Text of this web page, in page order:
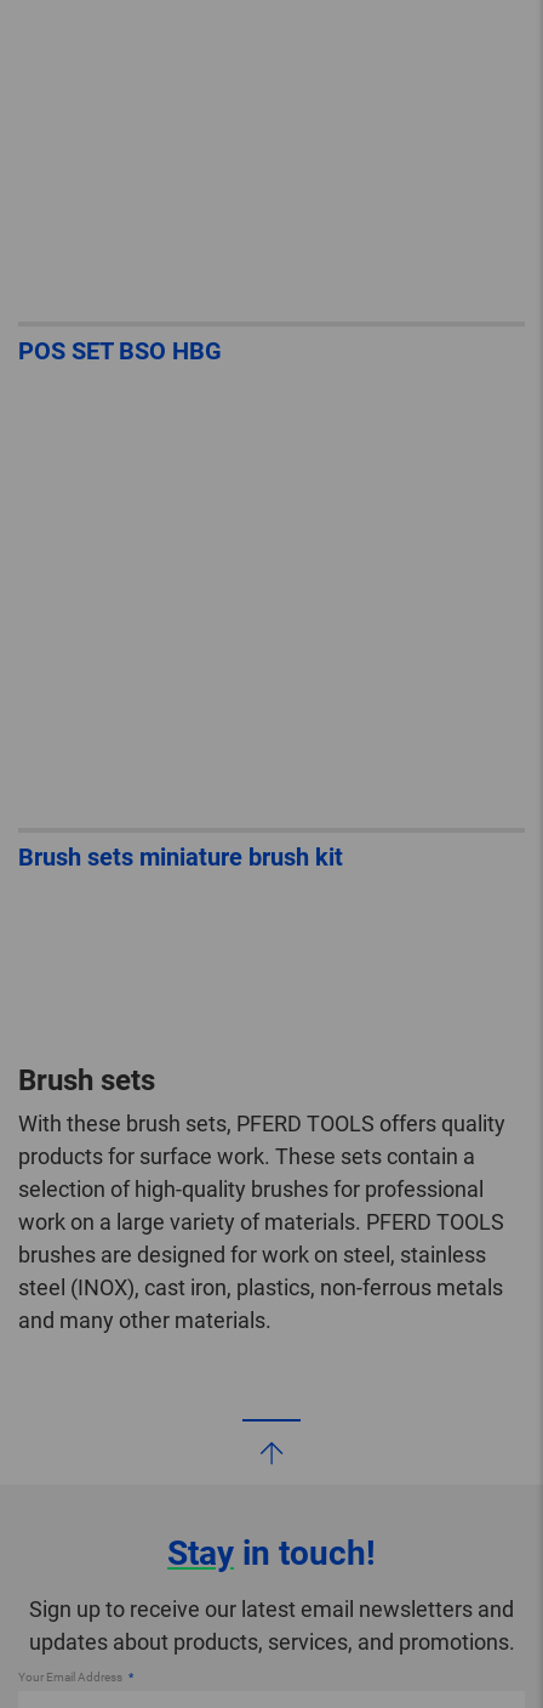
POS SET BSO HBG
Brush sets miniature brush kit
Brush sets
With these brush sets, PFERD TOOLS offers quality
products for surface work. These sets contain a
selection of high-quality brushes for professional
work on a large variety of materials. PFERD TOOLS
brushes are designed for work on steel, stainless
steel (INOX), cast iron, plastics, non-ferrous metals
and many other materials.
Stay in touch!
Sign up to receive our latest email newsletters and
updates about products, services, and promotions.
Your Email Address